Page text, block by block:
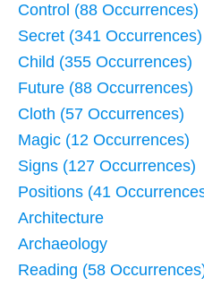
Control (88 Occurrences)
Secret (341 Occurrences)
Child (355 Occurrences)
Future (88 Occurrences)
Cloth (57 Occurrences)
Magic (12 Occurrences)
Signs (127 Occurrences)
Positions (41
Architecture
Archaeology
Reading (58